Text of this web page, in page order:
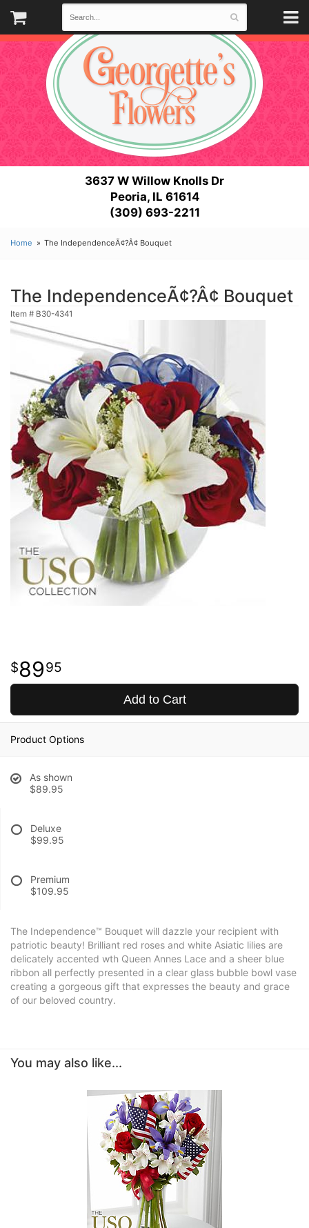
3637 W Willow Knolls Dr
Peoria, IL 61614
(309) 693-2211
Home The IndependenceÃ¢?Â¢ Bouquet
The IndependenceÃ¢?Â¢ Bouquet
Item # B30-4341
8995
Add to Cart
Product Options
As shown
$89.95
Deluxe
$99.95
Premium
$109.95
The Independence™ Bouquet will dazzle your recipient with
patriotic beauty! Brilliant red roses and white Asiatic lilies are
delicately accented wth Queen Annes Lace and a sheer blue
ribbon all perfectly presented in a clear glass bubble bowl vase
creating a gorgeous gift that expresses the beauty and grace
of our beloved country.
You may also like...